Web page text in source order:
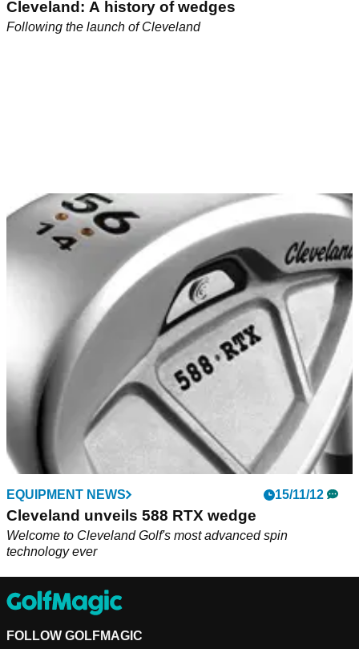
Cleveland: A history of wedges
Following the launch of Cleveland
EQUIPMENT NEWS 15/11/12
Cleveland unveils 588 RTX wedge
Welcome to Cleveland Golf's most advanced spin
technology ever
FOLLOW GOLFMAGIC